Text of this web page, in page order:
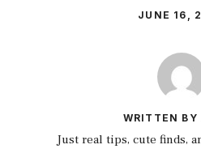
JUNE 16,
WRITTEN BY
Just real tips, cute finds,